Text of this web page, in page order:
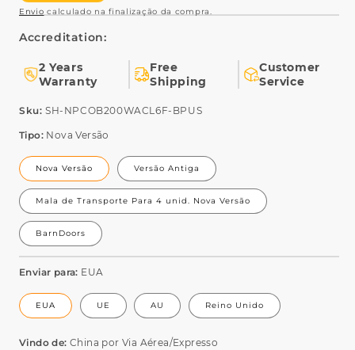
Envio calculado na finalização da compra.
Accreditation:
2 Years
Warranty
Free
Shipping
Customer
Service
Sku: SKU:
SH-NPCOB200WACL6F-BPUS
Tipo: Nova Versão
Nova Versão Versão Antiga
Mala de Transporte Para 4 unid. Nova Versão
BarnDoors
Enviar para: EUA
EUA UE AU Reino Unido
Vindo de: China por Via Aérea/Expresso